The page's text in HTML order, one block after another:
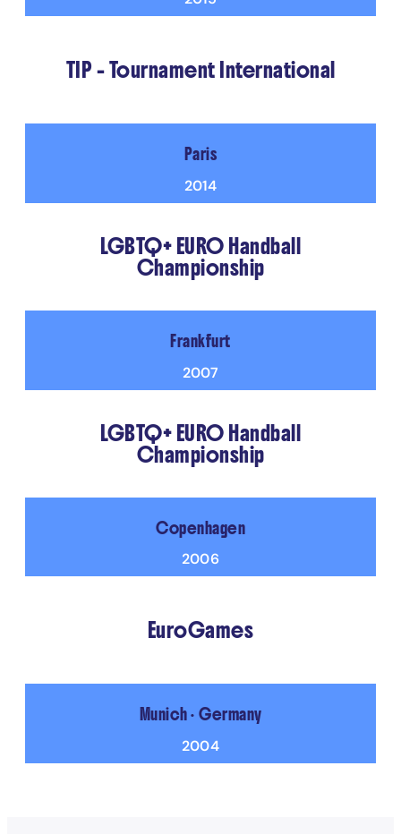
TIP - Tournament International
Paris
2014
LGBTQ+ EURO Handball
Championship
Frankfurt
2007
LGBTQ+ EURO Handball
Championship
Copenhagen
2006
EuroGames
Munich • Germany
2004